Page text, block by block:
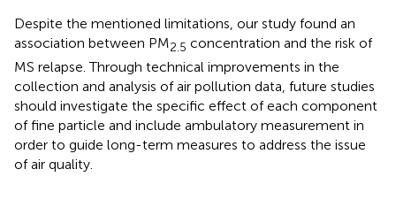
Despite the mentioned limitations, our study found an
association between PM2.5 concentration and the risk of
MS relapse. Through technical improvements in the
collection and analysis of air pollution data, future studies
should investigate the specific effect of each component
of fine particle and include ambulatory measurement in
order to guide long-term measures to address the issue
of air quality.